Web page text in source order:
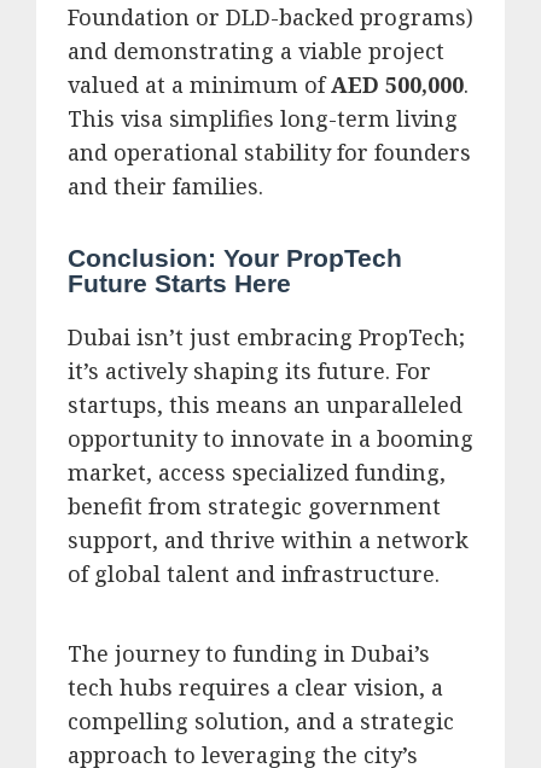
Foundation or DLD-backed programs)
and demonstrating a viable project
valued at a minimum ofAED 500,000.
This visa simplifies long-term living
and operational stability for founders
and their families.
Conclusion: Your PropTech
Future Starts Here
Dubai isn’t just embracing PropTech;
it’s actively shaping its future. For
startups, this means an unparalleled
opportunity to innovate in a booming
market, access specialized funding,
benefit from strategic government
support, and thrive within a network
of global talent and infrastructure.
The journey to funding in Dubai’s
tech hubs requires a clear vision, a
compelling solution, and a strategic
approach to leveraging the city’s